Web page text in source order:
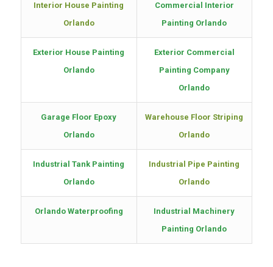
Interior House Painting
Orlando
Commercial Interior
Painting Orlando
Exterior House Painting
Orlando
Exterior Commercial
Painting Company
Orlando
Garage Floor Epoxy
Orlando
Warehouse Floor Striping
Orlando
Industrial Tank Painting
Orlando
Industrial Pipe Painting
Orlando
Orlando Waterproofing
Industrial Machinery
Painting Orlando